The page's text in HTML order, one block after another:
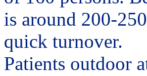
is around 200-
quick turnover.
Patients outdoor